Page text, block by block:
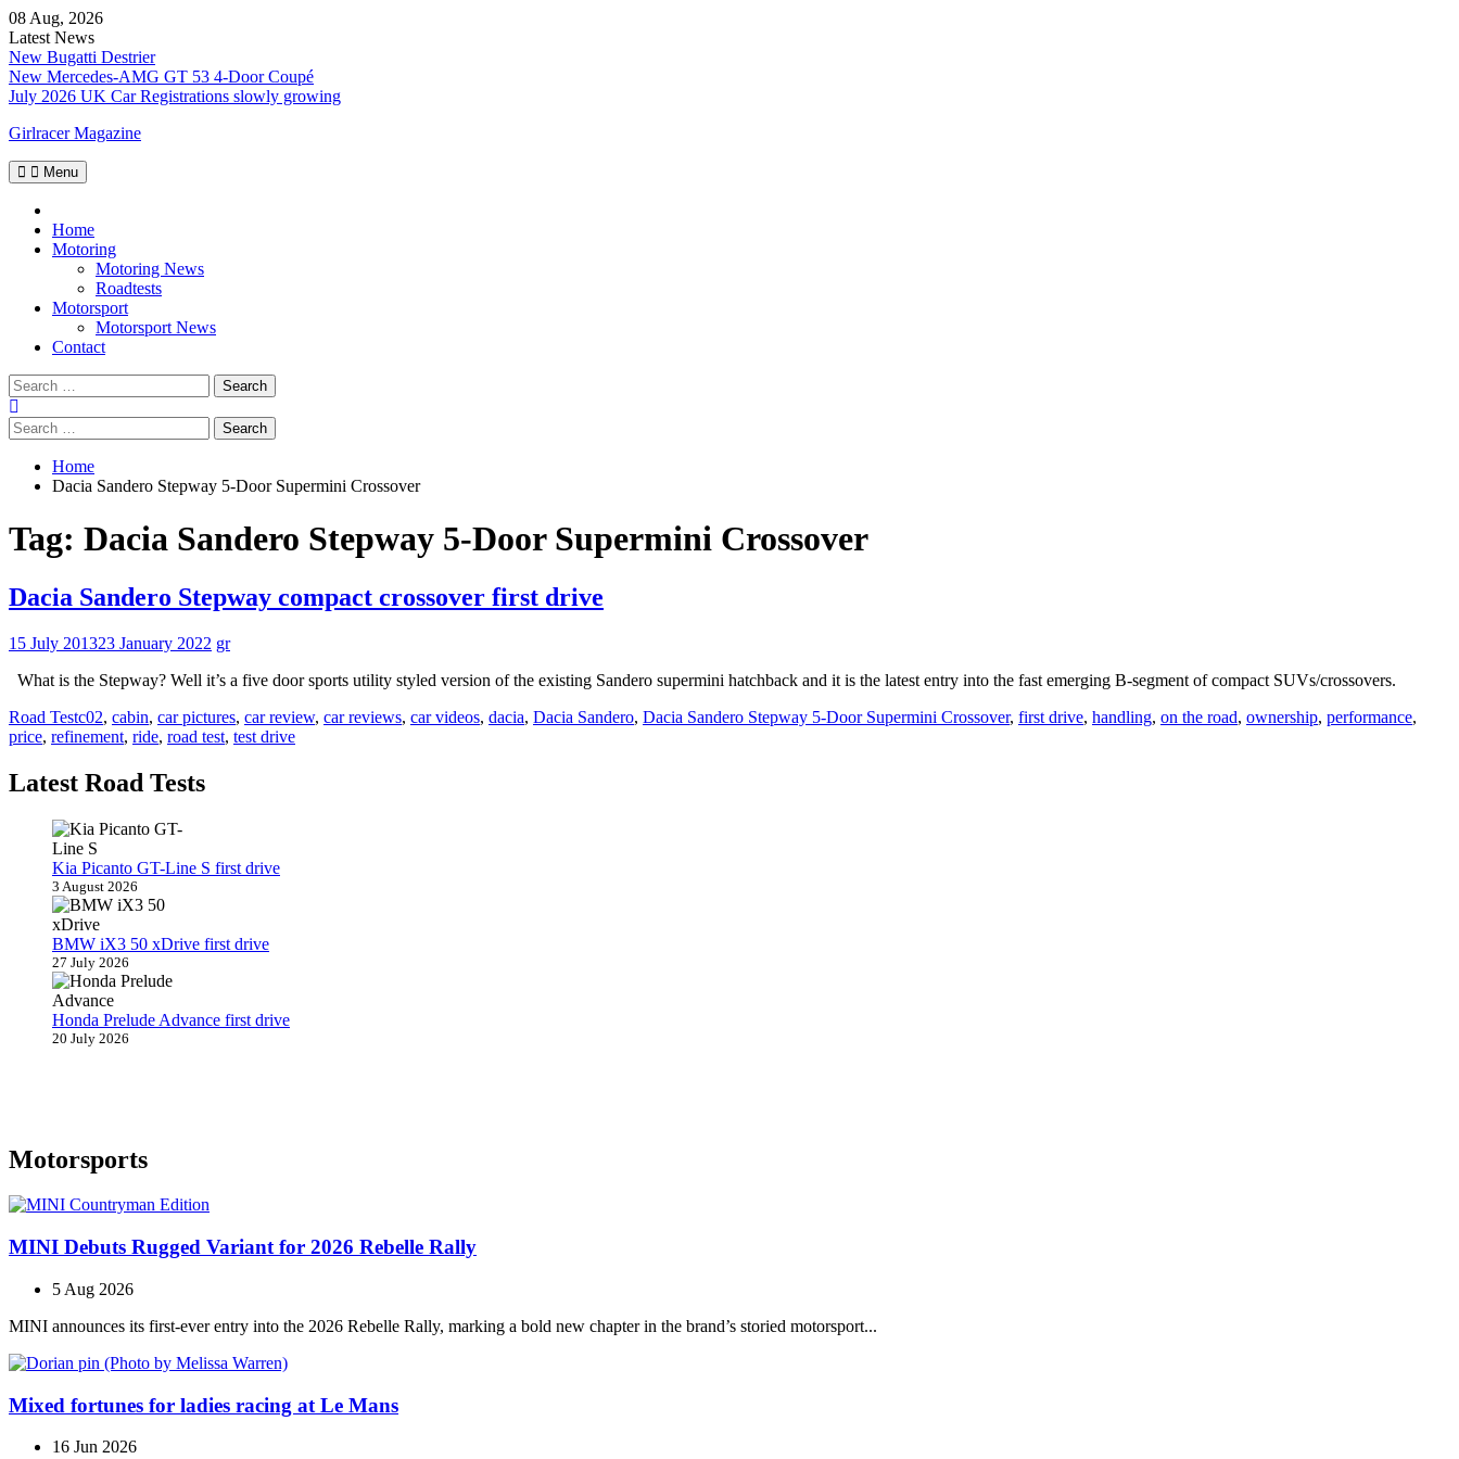
Skip
to
content
08 Aug, 2026
Latest News
New Bugatti Destrier
New Mercedes-AMG GT 53 4-Door Coupé
July 2026 UK Car Registrations slowly growing
Girlracer Magazine
Menu
Home
Motoring
Motoring News
Roadtests
Motorsport
Motorsport News
Contact
Search
for:
Search
for:
Home
Dacia Sandero Stepway 5-Door Supermini Crossover
Tag: Dacia Sandero Stepway 5-Door Supermini Crossover
Dacia Sandero Stepway compact crossover first drive
15 July 201323 January 2022 gr
What is the Stepway? Well it’s a five door sports utility styled version of the existing Sandero supermini hatchback and it is the latest entry into the fast emerging B-segment of compact SUVs/crossovers.
Road Testc02, cabin, car pictures, car review, car reviews, car videos, dacia, Dacia Sandero, Dacia Sandero Stepway 5-Door Supermini Crossover, first drive, handling, on the road, ownership, performance,
price, refinement, ride, road test, test drive
Latest Road Tests
Kia Picanto GT-Line S first drive
3 August 2026
BMW iX3 50 xDrive first drive
27 July 2026
Honda Prelude Advance first drive
20 July 2026
Motorsports
MINI Debuts Rugged Variant for 2026 Rebelle Rally
5 Aug 2026
MINI announces its first‑ever entry into the 2026 Rebelle Rally, marking a bold new chapter in the brand’s storied motorsport...
Mixed fortunes for ladies racing at Le Mans
16 Jun 2026